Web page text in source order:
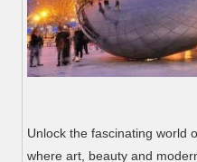
Unlock the fascinating world
where art, beauty and